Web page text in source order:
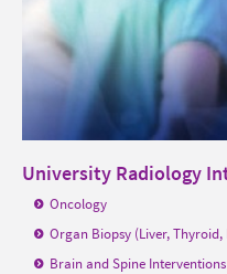
University Radiology
Oncology
Organ Biopsy (Liver, Thyroid,
Brain and Spine Interventions